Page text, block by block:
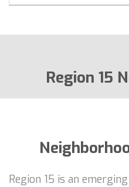
Region 15
Region 15 is an